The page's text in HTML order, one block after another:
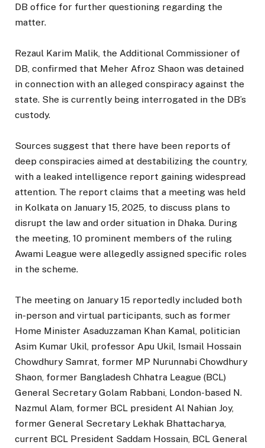
DB office for further questioning regarding the
matter.
Rezaul Karim Malik, the Additional Commissioner of
DB, confirmed that Meher Afroz Shaon was detained
in connection with an alleged conspiracy against the
state. She is currently being interrogated in the DB’s
custody.
Sources suggest that there have been reports of
deep conspiracies aimed at destabilizing the country,
with a leaked intelligence report gaining widespread
attention. The report claims that a meeting was held
in Kolkata on January 15, 2025, to discuss plans to
disrupt the law and order situation in Dhaka. During
the meeting, 10 prominent members of the ruling
Awami League were allegedly assigned specific roles
in the scheme.
The meeting on January 15 reportedly included both
in-person and virtual participants, such as former
Home Minister Asaduzzaman Khan Kamal, politician
Asim Kumar Ukil, professor Apu Ukil, Ismail Hossain
Chowdhury Samrat, former MP Nurunnabi Chowdhury
Shaon, former Bangladesh Chhatra League (BCL)
General Secretary Golam Rabbani, London-based N.
Nazmul Alam, former BCL president Al Nahian Joy,
former General Secretary Lekhak Bhattacharya,
current BCL President Saddam Hossain, BCL General